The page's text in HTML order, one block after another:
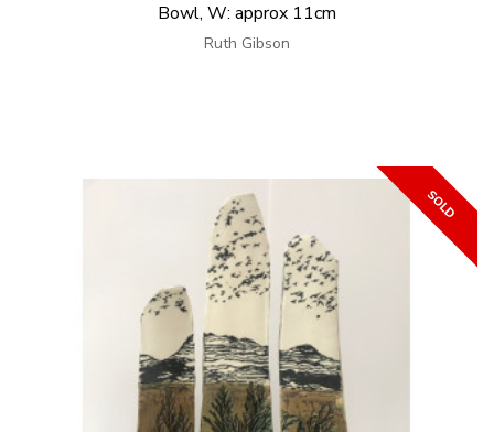
Bowl, W: approx 11cm
Ruth Gibson